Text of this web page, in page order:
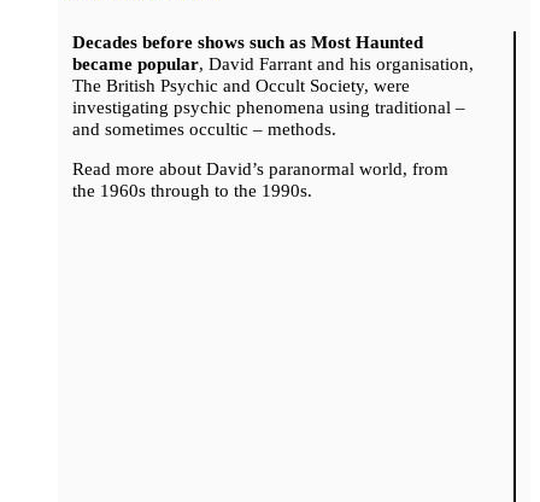
Decades before shows such as Most Haunted
became popular, David Farrant and his organisation,
The British Psychic and Occult Society, were
investigating psychic phenomena using traditional –
and sometimes occultic – methods.
Read more about David’s paranormal world, from
the 1960s through to the 1990s.